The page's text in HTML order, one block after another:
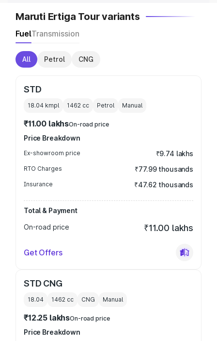
Maruti Ertiga Tour variants
FuelTransmission
All Petrol CNG
STD
18.04 kmpl 1462 cc Petrol Manual
₹11.00 lakhsOn-road price
Price Breakdown
Ex-showroom price ₹9.74 lakhs
RTO Charges ₹77.99 thousands
Insurance ₹47.62 thousands
Total & Payment
On-road price
₹11.00 lakhs
Get Offers
STD CNG
18.04 1462 cc CNG Manual
₹12.25 lakhsOn-road price
Price Breakdown